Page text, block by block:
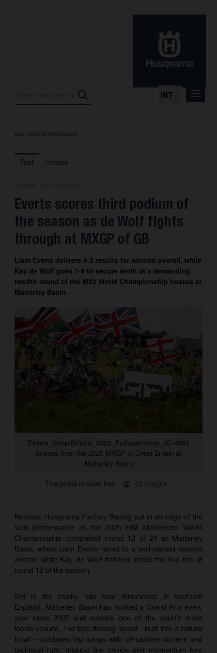
INT
Press Releases
International Motorsport
About us
Contact
International Motorsport
Text Images
Everts scores third podium of
the season as de Wolf fights
through at MXGP of GB
Liam Everts delivers 6-2 results for second overall, while
Kay de Wolf goes 7-8 to secure tenth at a demanding
twelfth round of the MX2 World Championship hosted at
Matterley Basin.
Everts_GreatBritain_2025_Fullspectrum_JC-4695
Images from the 2025 MXGP of Great Britain at
Matterley Basin
This press release has: 43 Images
Nestaan Husqvarna Factory Racing put in an edge of the
seat performance as the 2025 FIM Motocross World
Championship completed round 12 of 21 at Matterley
Basin, where Liam Everts raced to a well-earned second
overall, while Kay de Wolf finished inside the top ten at
round 12 of the season.
Set in the chalky hills near Winchester in southern
England, Matterley Basin has hosted a Grand Prix every
year since 2007 and remains one of the sport’s most
iconic venues. The fast, flowing layout - built into a natural
bowl - combines big jumps with off-camber corners and
technical ruts, making line choice and momentum key.